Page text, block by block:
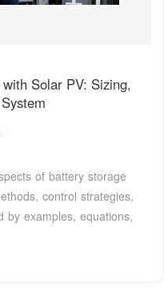
Solar PV: Sizing,
of battery storage
control strategies,
examples, equations,